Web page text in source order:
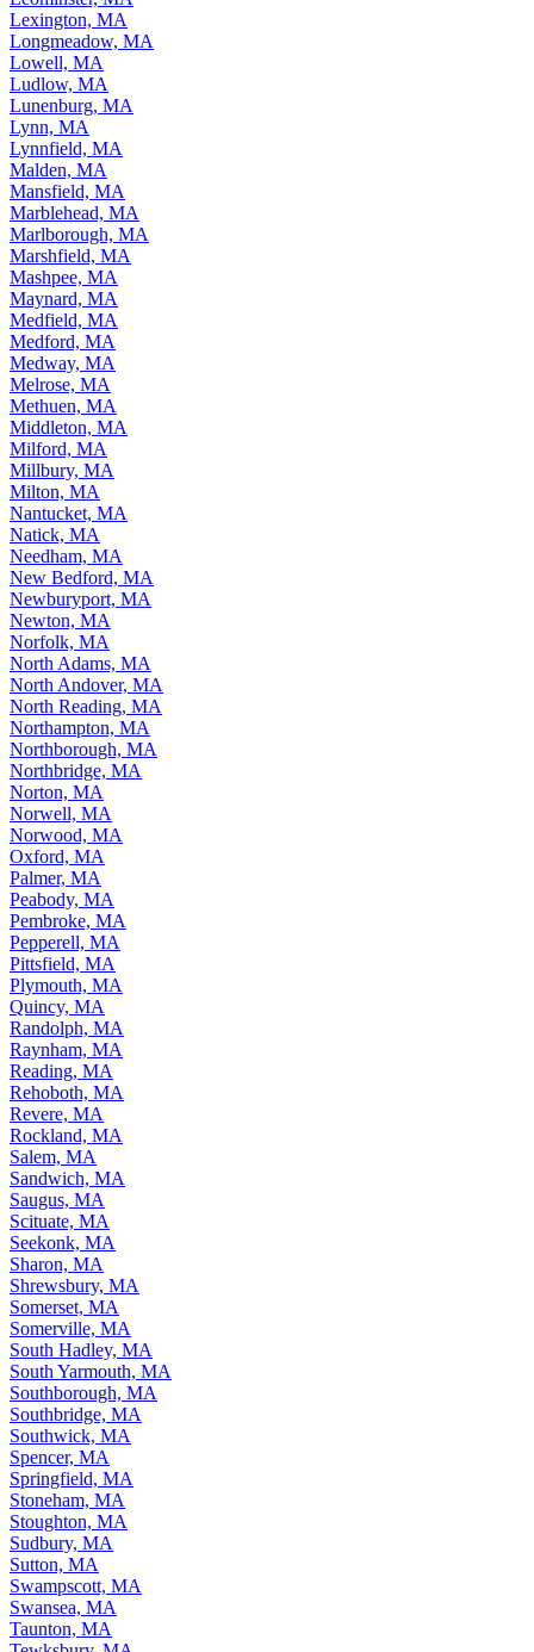
Lexington, MA
Longmeadow, MA
Lowell, MA
Ludlow, MA
Lunenburg, MA
Lynn, MA
Lynnfield, MA
Malden, MA
Mansfield, MA
Marblehead, MA
Marlborough, MA
Marshfield, MA
Mashpee, MA
Maynard, MA
Medfield, MA
Medford, MA
Medway, MA
Melrose, MA
Methuen, MA
Middleton, MA
Milford, MA
Millbury, MA
Milton, MA
Nantucket, MA
Natick, MA
Needham, MA
New Bedford, MA
Newburyport, MA
Newton, MA
Norfolk, MA
North Adams, MA
North Andover, MA
North Reading, MA
Northampton, MA
Northborough, MA
Northbridge, MA
Norton, MA
Norwell, MA
Norwood, MA
Oxford, MA
Palmer, MA
Peabody, MA
Pembroke, MA
Pepperell, MA
Pittsfield, MA
Plymouth, MA
Quincy, MA
Randolph, MA
Raynham, MA
Reading, MA
Rehoboth, MA
Revere, MA
Rockland, MA
Salem, MA
Sandwich, MA
Saugus, MA
Scituate, MA
Seekonk, MA
Sharon, MA
Shrewsbury, MA
Somerset, MA
Somerville, MA
South Hadley, MA
South Yarmouth, MA
Southborough, MA
Southbridge, MA
Southwick, MA
Spencer, MA
Springfield, MA
Stoneham, MA
Stoughton, MA
Sudbury, MA
Sutton, MA
Swampscott, MA
Swansea, MA
Taunton, MA